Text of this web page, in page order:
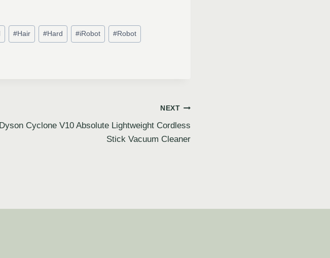
#Hair #Hard #iRobot #Robot
NEXT
Dyson Cyclone V10 Absolute Lightweight Cordless
Stick Vacuum Cleaner